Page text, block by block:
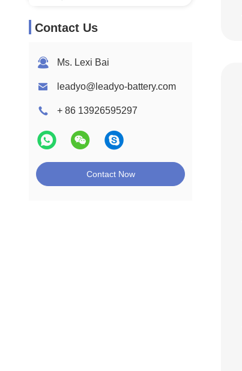
Contact Us
Ms. Lexi Bai
leadyo@leadyo-battery.com
+ 86 13926595297
Contact Now